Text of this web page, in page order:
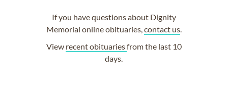
If you have questions about Dignity
Memorial online obituaries,contact us.
View recent obituariesfrom the last 10
days.